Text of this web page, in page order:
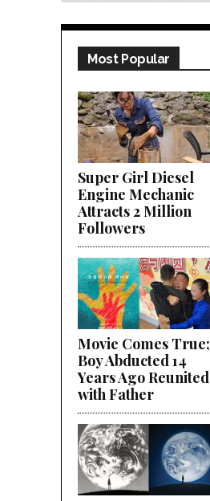
Most Popular
Super Girl Diesel
Engine Mechanic
Attracts 2 Million
Followers
Movie Comes True;
Boy Abducted 14
Years Ago Reunited
with Father